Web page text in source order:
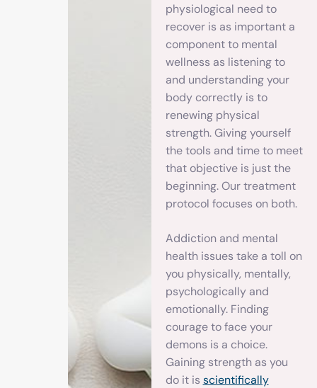
physiological need to
recover is as important a
component to mental
wellness as listening to
and understanding your
body correctly is to
renewing physical
strength. Giving yourself
the tools and time to meet
that objective is just the
beginning. Our treatment
protocol focuses on both.
Addiction and mental
health issues take a toll on
you physically, mentally,
psychologically and
emotionally. Finding
courage to face your
demons is a choice.
Gaining strength as you
do it is scientifically